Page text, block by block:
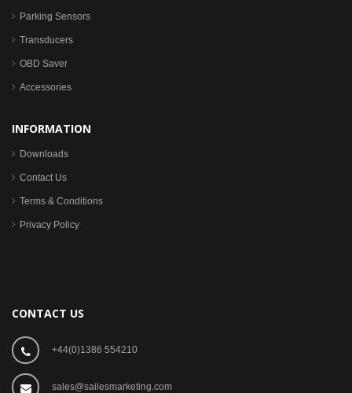
Parking Sensors
Transducers
OBD Saver
Accessories
INFORMATION
Downloads
Contact Us
Terms & Conditions
Privacy Policy
CONTACT US
+44(0)1386 554210
sales@sailesmarketing.com